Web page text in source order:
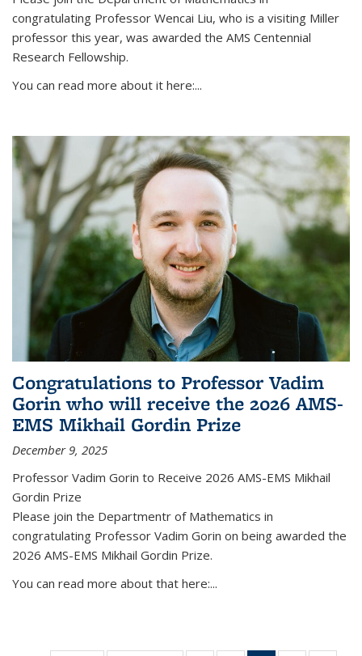
congratulating Professor Wencai Liu, who is a visiting Miller
professor this year, was awarded the AMS Centennial
Research Fellowship.
You can read more about it here:...
Congratulations to Professor Vadim
Gorin who will receive the 2026 AMS-
EMS Mikhail Gordin Prize
December 9, 2025
Professor Vadim Gorin to Receive 2026 AMS-EMS Mikhail
Gordin Prize
Please join the Departmentr of Mathematics in
congratulating Professor Vadim Gorin on being awarded the
2026 AMS-EMS Mikhail Gordin Prize.
You can read more about that here:...